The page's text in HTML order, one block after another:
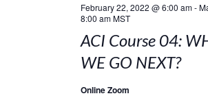
February 22, 2022 @ 6:00 am-
8:00 am MST
ACI Course 04:
WE GO NEXT?
Online Zoom